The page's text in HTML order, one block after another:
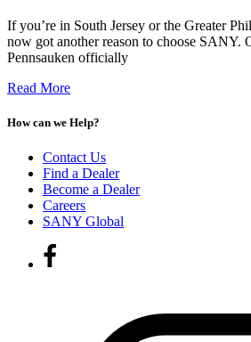
If you’re in South Jersey or the Greater
now got another reason to choose SANY.
Pennsauken officially
Read More
How can we Help?
Contact Us
Find a Dealer
Become a Dealer
Careers
SANY Global